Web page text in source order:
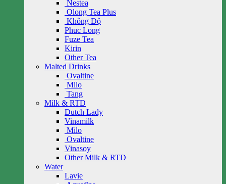
Nestea
Olong Tea Plus
Không Độ
Phuc Long
Fuze Tea
Kirin
Other Tea
Malted Drinks
Ovaltine
Milo
Tang
Milk & RTD
Dutch Lady
Vinamilk
Milo
Ovaltine
Vinasoy
Other Milk & RTD
Water
Lavie